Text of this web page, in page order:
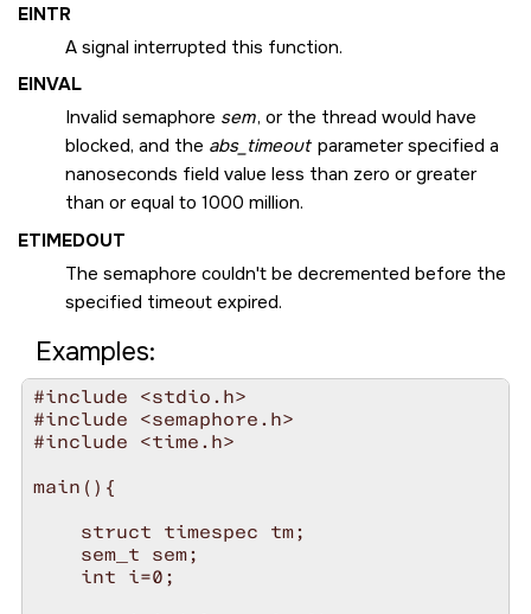
EINTR
A signal interrupted this function.
EINVAL
Invalid semaphore sem, or the thread would have
blocked, and the abs_timeout parameter specified a
nanoseconds field value less than zero or greater
than or equal to 1000 million.
ETIMEDOUT
The semaphore couldn't be decremented before the
specified timeout expired.
Examples:
#include <stdio.h>
#include <semaphore.h>
#include <time.h>
main(){
    struct timespec tm;
    sem_t sem;
    int i=0;